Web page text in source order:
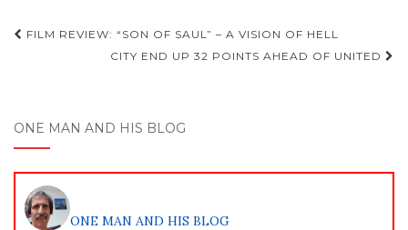
Post
navigation
FILM REVIEW: “SON OF SAUL” – A VISION OF HELL
CITY END UP 32 POINTS AHEAD OF UNITED
ONE MAN AND HIS BLOG
ONE MAN AND HIS BLOG